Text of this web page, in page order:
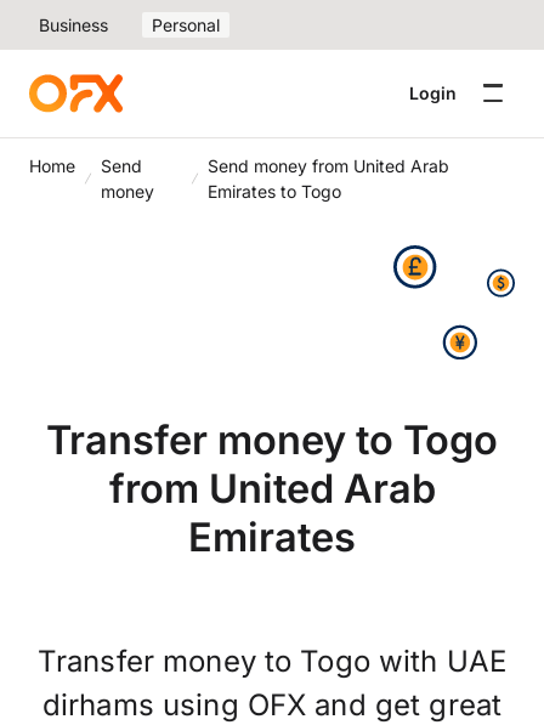
Business Personal
Login
Home
Send
money
Send money from United Arab
Emirates to Togo
Transfer money to Togo
from United Arab
Emirates
Transfer money to Togo with UAE
dirhams using OFX and get great